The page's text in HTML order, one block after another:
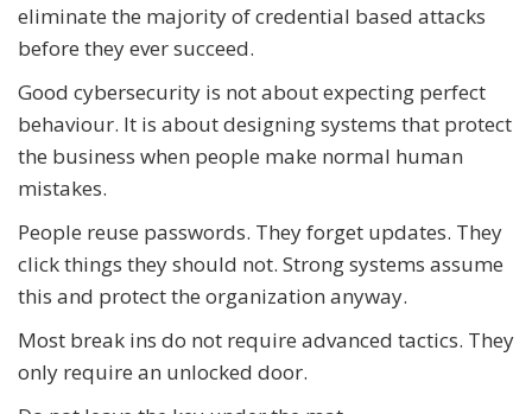
eliminate the majority of credential based attacks
before they ever succeed.
Good cybersecurity is not about expecting perfect
behaviour. It is about designing systems that protect
the business when people make normal human
mistakes.
People reuse passwords. They forget updates. They
click things they should not. Strong systems assume
this and protect the organization anyway.
Most break ins do not require advanced tactics. They
only require an unlocked door.